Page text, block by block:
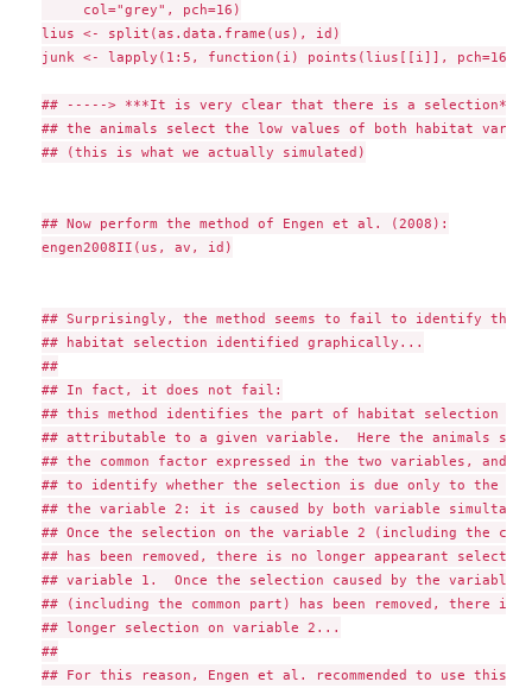
     col="grey", pch=16)
lius <- split(as.data.frame(us), id)
junk <- lapply(1:5, function(i) points(lius[[i]], pch=16,
## -----> ***It is very clear that there is a selection***:
## the animals select the low values of both habitat
## (this is what we actually simulated)
## Now perform the method of Engen et al. (2008):
engen2008II(us, av, id)
## Surprisingly, the method seems to fail to identify the
## habitat selection identified graphically...
##
## In fact, it does not fail:
## this method identifies the part of habitat selection
## attributable to a given variable.  Here the animals
## the common factor expressed in the two variables, and
## to identify whether the selection is due only to the
## the variable 2: it is caused by both variable
## Once the selection on the variable 2 (including the
## has been removed, there is no longer appearant
## variable 1.  Once the selection caused by the variable 1
## (including the common part) has been removed, there is
## longer selection on variable 2...
##
## For this reason, Engen et al. recommended to use this